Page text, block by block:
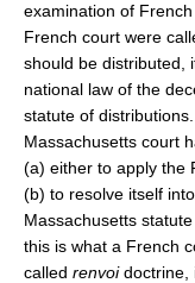
examination of
French court were
should be distributed,
national law of the
statute of
Massachusetts court
(a) either to apply the
(b) to resolve itself
Massachusetts
this is what a French
called renvoidoctrine,